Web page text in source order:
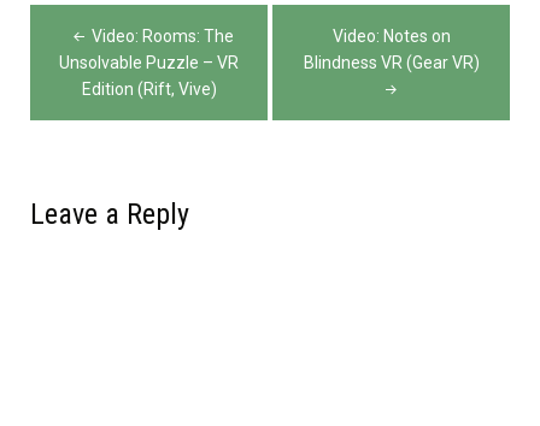
Post
navigation
Video: Rooms: The
Unsolvable Puzzle – VR
Edition (Rift, Vive)
Video: Notes on
Blindness VR (Gear VR)
Leave a Reply